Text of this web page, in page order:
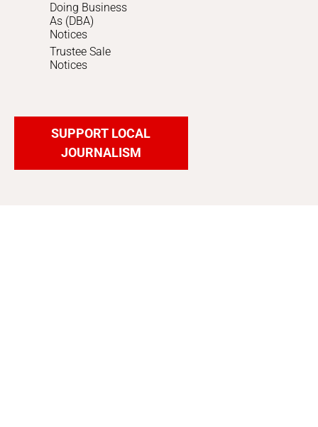
Doing Business
As (DBA)
Notices
Trustee Sale
Notices
SUPPORT LOCAL
JOURNALISM